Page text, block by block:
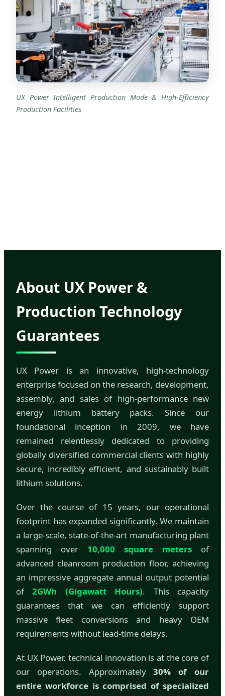
UX Power Intelligent Production Mode & High-Efficiency
Production Facilities
About UX Power &
Production Technology
Guarantees
UX Power is an innovative, high-technology
enterprise focused on the research, development,
assembly, and sales of high-performance new
energy lithium battery packs. Since our
foundational inception in 2009, we have
remained relentlessly dedicated to providing
globally diversified commercial clients with highly
secure, incredibly efficient, and sustainably built
lithium solutions.
Over the course of 15 years, our operational
footprint has expanded significantly. We maintain
a large-scale, state-of-the-art manufacturing plant
spanning over 10,000 square meters of
advanced cleanroom production floor, achieving
an impressive aggregate annual output potential
of2GWh (Gigawatt Hours). This capacity
guarantees that we can efficiently support
massive fleet conversions and heavy OEM
requirements without lead-time delays.
At UX Power, technical innovation is at the core of
our operations. Approximately30% of our
entire workforce is comprised of specialized